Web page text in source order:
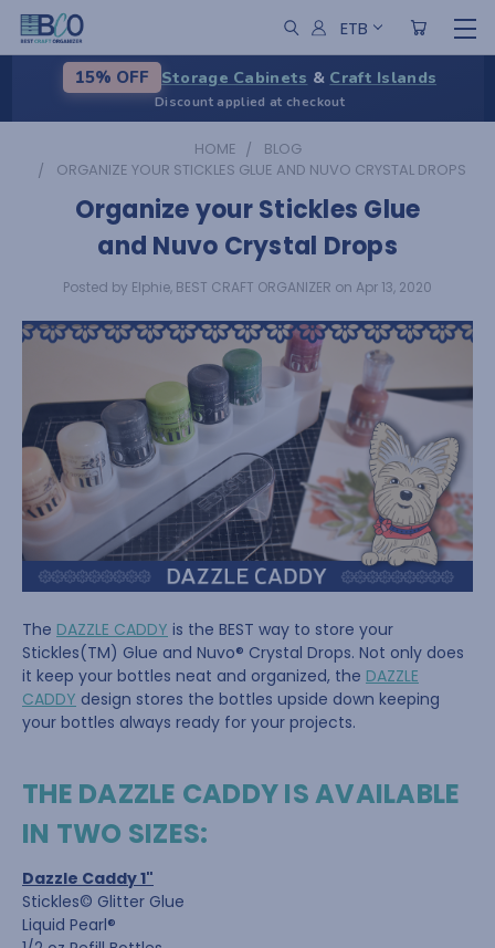
ETB
15% OFF Storage Cabinets & Craft Islands
Discount applied at checkout
HOME
BLOG
ORGANIZE YOUR STICKLES GLUE AND NUVO CRYSTAL DROPS
Organize your Stickles Glue
and Nuvo Crystal Drops
Posted by Elphie, BEST CRAFT ORGANIZER on Apr 13, 2020
The DAZZLE CADDY is the BEST way to store your
Stickles(TM) Glue and Nuvo® Crystal Drops. Not only does
it keep your bottles neat and organized, the DAZZLE
CADDY design stores the bottles upside down keeping
your bottles always ready for your projects.
THE DAZZLE CADDY IS AVAILABLE
IN TWO SIZES:
Dazzle Caddy 1"
Stickles© Glitter Glue
Liquid Pearl®